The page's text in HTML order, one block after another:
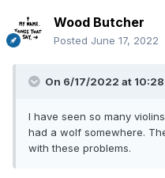
Wood Butcher
Posted June 17, 2022
On 6/17/2022 at 10:28
I have seen so many
had a wolf somewhere.
with these problems.